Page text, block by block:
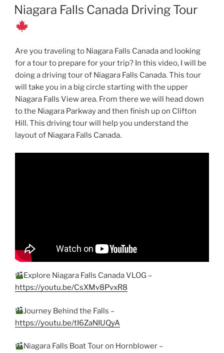
ON
Niagara Falls Canada Driving Tour
Are you traveling to Niagara Falls Canada and looking
for a tour to prepare for your trip? In this video, I will be
doing a driving tour of Niagara Falls Canada. This tour
will take you in a big circle starting with the upper
Niagara Falls View area. From there we will head down
to the Niagara Parkway and then finish up on Clifton
Hill. This driving tour will help you understand the
layout of Niagara Falls Canada.
Explore Niagara Falls Canada VLOG –
https://youtu.be/CsXMv8PvxR8
Journey Behind the Falls –
https://youtu.be/tI6ZaNIUQyA
Niagara Falls Boat Tour on Hornblower –